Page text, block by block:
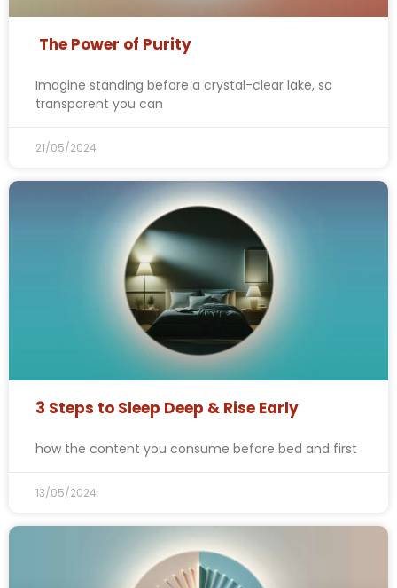
The Power of Purity
Imagine standing before a crystal-clear lake, so
transparent you can
21/05/2024
3 Steps to Sleep Deep & Rise Early
how the content you consume before bed and first
13/05/2024